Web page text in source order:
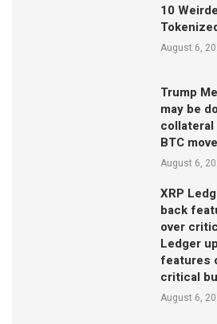
10
August 6,
Trump
may be
BTC move
August 6,
XRP
back
over
Ledger
features
critical
August 6,